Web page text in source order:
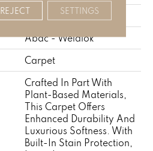
SmartStrand Silk
Abac - Weldlok
Carpet
Crafted In Part With
Plant-Based Materials,
This Carpet Offers
Enhanced Durability And
Luxurious Softness. With
Built-In Stain Protection,
REJECT SETTINGS